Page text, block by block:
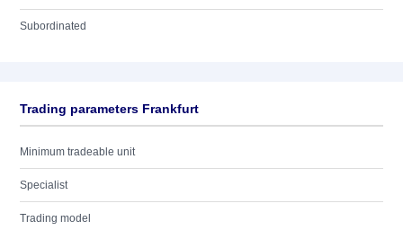
Subordinated
Trading parameters Frankfurt
Minimum tradeable unit
Specialist
Trading model